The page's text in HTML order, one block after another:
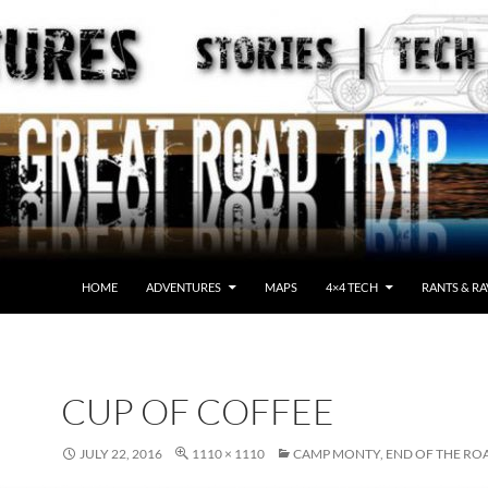
HOME ADVENTURES MAPS 4×4 TECH RANTS &
CUP OF COFFEE
JULY 22, 2016 1110 × 1110 CAMP MONTY, END OF THE